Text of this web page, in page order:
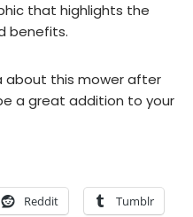
that highlights the
benefits.
about this mower after
a great addition to your
Reddit Tumblr